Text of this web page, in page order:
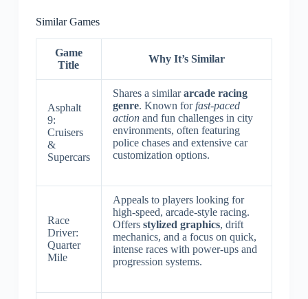
Similar Games
Game
Title
Why It’s Similar
Asphalt
9:
Cruisers
&
Supercars
Shares a similararcade racing
genre. Known forfast-paced
actionand fun challenges in city
environments, often featuring
police chases and extensive car
customization options.
Race
Driver:
Quarter
Mile
Appeals to players looking for
high-speed, arcade-style racing.
Offers stylized graphics, drift
mechanics, and a focus on quick,
intense races with power-ups and
progression systems.